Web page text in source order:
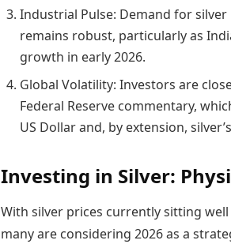
Industrial Pulse: Demand for
remains robust, particularly as
growth in early 2026.
Global Volatility: Investors are
Federal Reserve commentary,
US Dollar and, by extension,
Investing in Silver:
With silver prices currently sitting
many are considering 2026 as a